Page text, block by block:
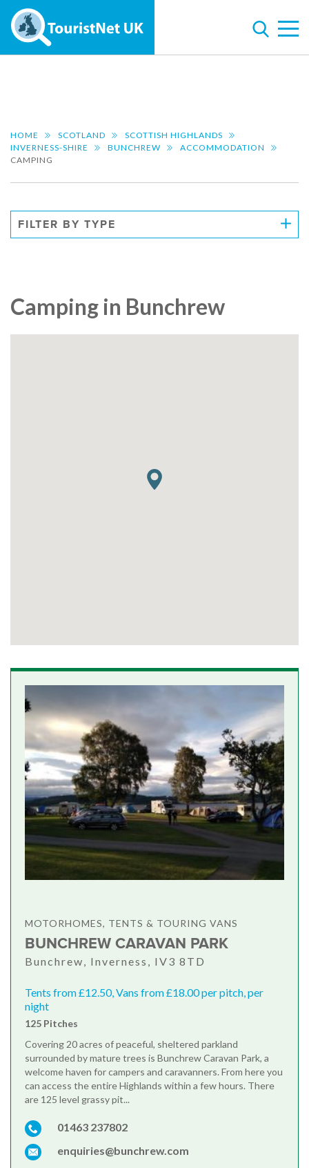
HOME SCOTLAND
SCOTTISH HIGHLANDS
INVERNESS-SHIRE
BUNCHREW
ACCOMMODATION
CAMPING
FILTER BY TYPE
Camping in Bunchrew
MOTORHOMES, TENTS & TOURING VANS
BUNCHREW CARAVAN PARK
Bunchrew, Inverness, IV3 8TD
Tents from £12.50, Vans from £18.00 per pitch, per
night
125 Pitches
Covering 20 acres of peaceful, sheltered parkland
surrounded by mature trees is Bunchrew Caravan Park, a
welcome haven for campers and caravanners. From here you
can access the entire Highlands within a few hours. There
are 125 level grassy pit...
01463 237802
enquiries@bunchrew.com